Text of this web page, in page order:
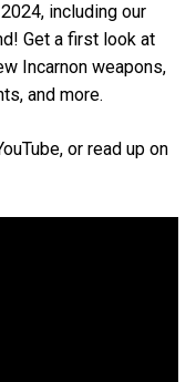
including our
Get a first look at
Incarnon weapons,
and more.
or read up on